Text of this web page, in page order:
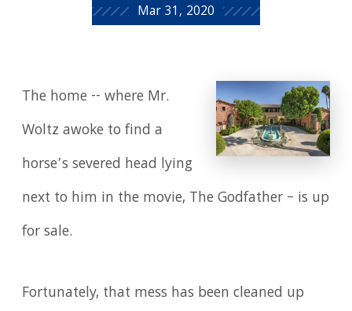
Mar 31, 2020
The home -- where Mr.
Woltz awoke to find a
horse’s severed head lying
next to him in the movie, The Godfather – is up
for sale.
Fortunately, that mess has been cleaned up